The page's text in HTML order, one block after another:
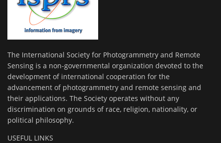
The International Society for Photogrammetry and Remote
Sensing is a non-governmental organization devoted to the
development of international cooperation for the
advancement of photogrammetry and remote sensing and
their applications. The Society operates without any
discrimination on grounds of race, religion, nationality, or
political philosophy.
USEFUL LINKS